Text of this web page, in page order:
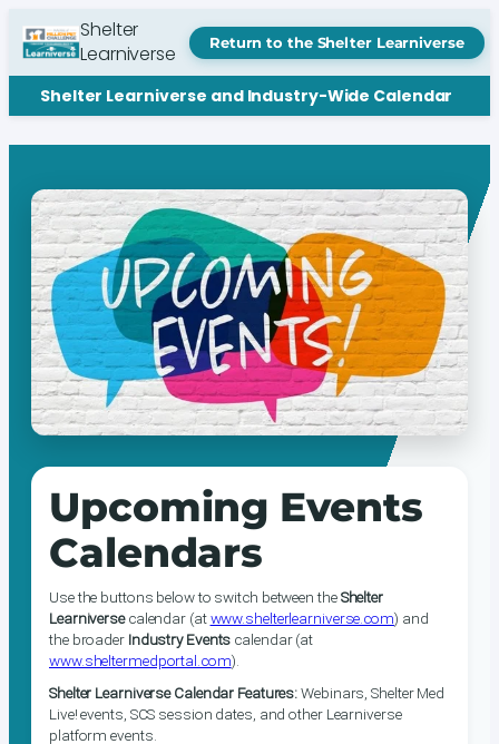
Shelter
Learniverse
Return to the Shelter Learniverse
Shelter Learniverse and Industry-Wide Calendar
Upcoming Events
Calendars
Use the buttons below to switch between theShelter
Learniversecalendar (atwww.shelterlearniverse.com) and
the broader Industry Events calendar (at
www.sheltermedportal.com).
Shelter Learniverse Calendar Features:Webinars, Shelter Med
Live! events, SCS session dates, and other Learniverse
platform events.